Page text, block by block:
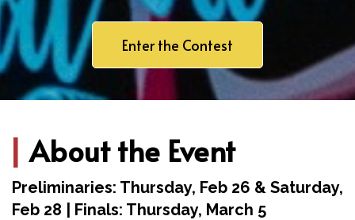
Enter the Contest
| About the Event
Preliminaries: Thursday, Feb 26 & Saturday,
Feb 28 | Finals: Thursday, March 5